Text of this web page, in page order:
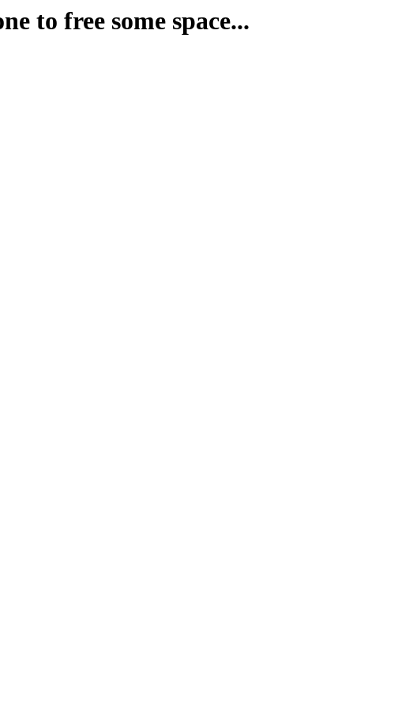
to free some space...